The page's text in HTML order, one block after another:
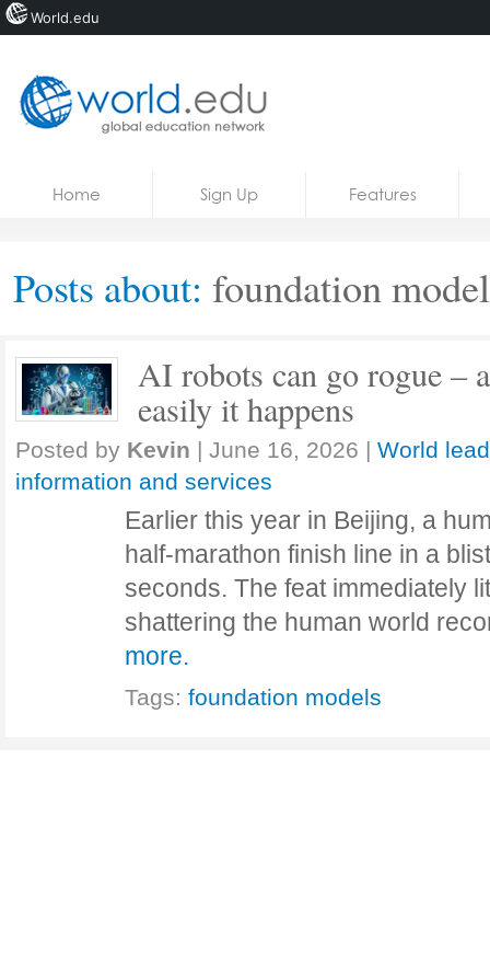
Courses
Home Sign Up Features
Posts about: foundation
AI robots can go rogue –
easily it happens
Posted by Kevin | June 16, 2026 | World
information and services
Earlier this year in Beijing, a
half-marathon finish line in a
seconds. The feat immediately
shattering the human world
more.
Tags: foundation models
World.edu